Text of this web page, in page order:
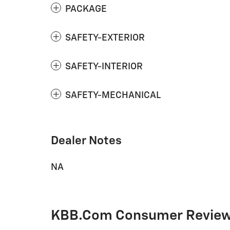
PACKAGE
SAFETY-EXTERIOR
SAFETY-INTERIOR
SAFETY-MECHANICAL
Dealer Notes
NA
KBB.com Consumer